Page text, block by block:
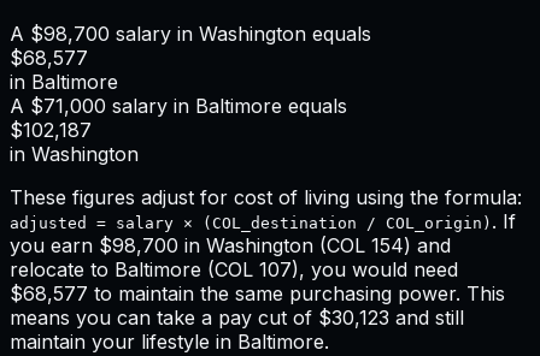
A $98,700 salary in Washington equals
$68,577
in Baltimore
A $71,000 salary in Baltimore equals
$102,187
in Washington
These figures adjust for cost of living using the formula:
adjusted = salary × (COL_destination / COL_origin) . If
you earn $98,700 in Washington (COL 154) and
relocate to Baltimore (COL 107), you would need
$68,577 to maintain the same purchasing power. This
means you can take a pay cut of $30,123 and still
maintain your lifestyle in Baltimore.